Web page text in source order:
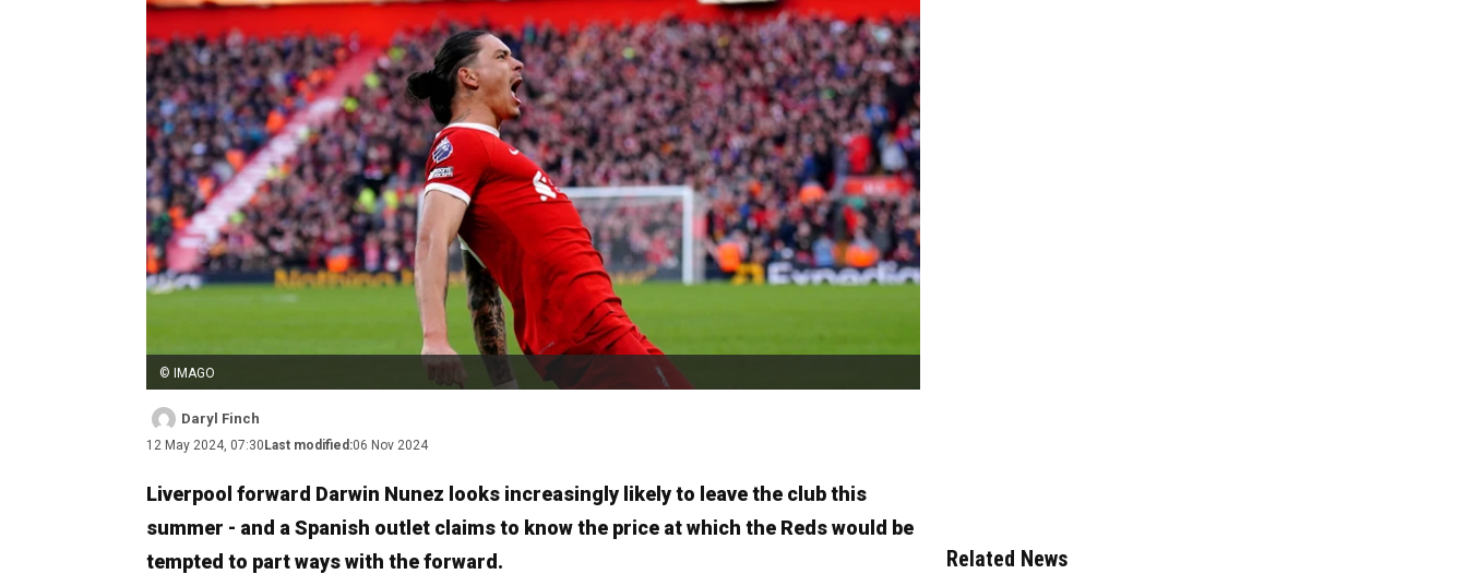
© IMAGO
Daryl Finch
12 May 2024, 07:30 Last modified:06 Nov 2024
Liverpool forward Darwin Nunez looks increasingly likely to leave the club this
summer - and a Spanish outlet claims to know the price at which the Reds would be
tempted to part ways with the forward.
Related News